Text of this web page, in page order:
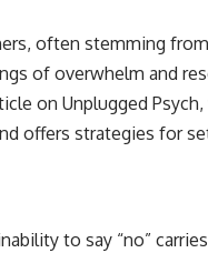
often stemming
of overwhelm and
on Unplugged
offers strategies for
to say “no”